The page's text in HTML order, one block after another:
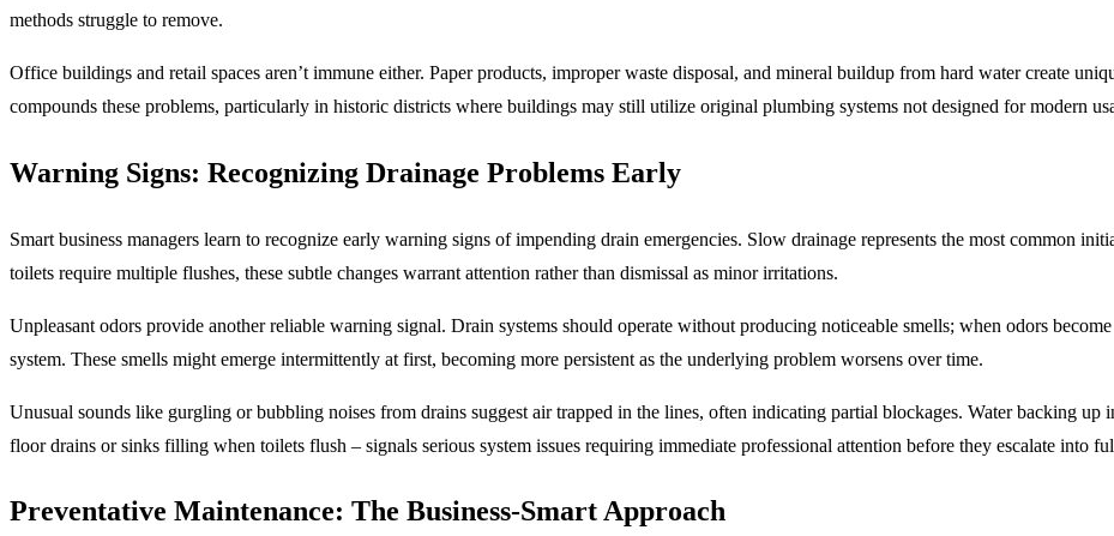
methods struggle to remove.
Office buildings and retail spaces aren’t immune either. Paper products, improper waste disposal, and mineral buildup from hard watercreate
compounds these problems, particularly in historic districts where buildings may still utilize original plumbing systems not designed for modern
Warning Signs: Recognizing Drainage Problems Early
Smart business managers learn to recognize early warning signs of impending drain emergencies. Slow drainage represents the most common
toilets require multiple flushes, these subtle changes warrant attention rather than dismissal as minor irritations.
Unpleasant odors provide another reliable warning signal. Drain systems should operate without producing noticeable smells; when odors
system. These smells might emerge intermittently at first, becoming more persistent as the underlying problem worsens over time.
Unusual sounds like gurgling or bubbling noises from drains suggest air trapped in the lines, often indicating partial blockages. Water backing up
floor drains or sinks filling when toilets flush – signals serious system issues requiring immediate professional attention before they escalate into
Preventative Maintenance: The Business-Smart Approach